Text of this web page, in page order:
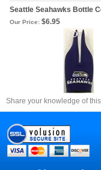
Seattle Seahawks Bottle
Our Price: $6.95
Share your knowledge of